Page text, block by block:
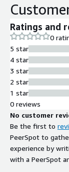
Ratings and
0
5 star
4 star
3 star
2 star
1 star
0 reviews
No customer
Be the first to
PeerSpot to
experience by
with a PeerSpot